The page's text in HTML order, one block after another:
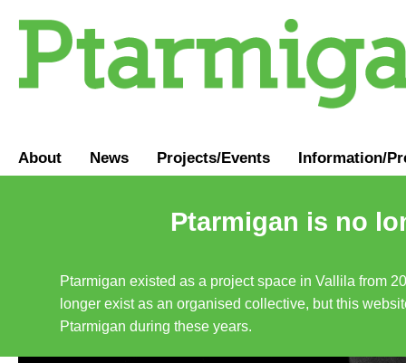
About News Projects/Events Information/
Ptarmigan is no
Ptarmigan existed as a project space in Vallila from
longer exist as an organised collective, but this
Ptarmigan during these years.